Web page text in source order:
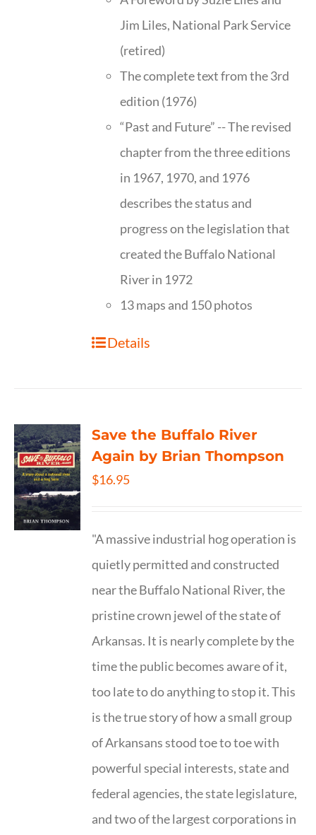
Jim Liles, National Park Service
(retired)
The complete text from the 3rd
edition (1976)
“Past and Future” -- The revised
chapter from the three editions
in 1967, 1970, and 1976
describes the status and
progress on the legislation that
created the Buffalo National
River in 1972
13 maps and 150 photos
Details
Save the Buffalo River
Again by Brian Thompson
$16.95
"A massive industrial hog operation is
quietly permitted and constructed
near the Buffalo National River, the
pristine crown jewel of the state of
Arkansas. It is nearly complete by the
time the public becomes aware of it,
too late to do anything to stop it. This
is the true story of how a small group
of Arkansans stood toe to toe with
powerful special interests, state and
federal agencies, the state legislature,
and two of the largest corporations in